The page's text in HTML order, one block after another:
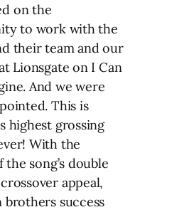
on the
to work with the
their team and our
Lionsgate on I Can
And we were
This is
highest grossing
With the
song’s double
appeal,
brothers success